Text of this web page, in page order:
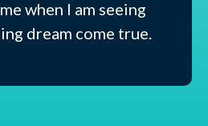
when I am seeing
dream come true.